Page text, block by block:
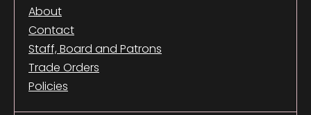
About
Contact
Staff, Board and Patrons
Trade Orders
Policies